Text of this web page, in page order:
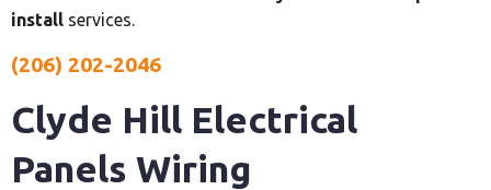
install services.
(206) 202-2046
Clyde Hill Electrical
Panels Wiring